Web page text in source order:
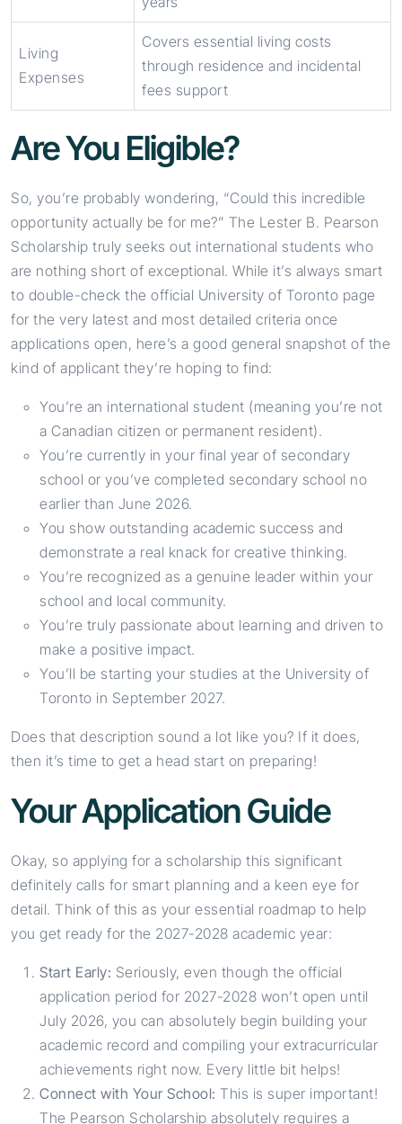
Living
Expenses
Covers essential living costs
through residence and incidental
fees support
Are You Eligible?
So, you’re probably wondering, “Could this incredible
opportunity actually be for me?” The Lester B. Pearson
Scholarship truly seeks out international students who
are nothing short of exceptional. While it’s always smart
to double-check the official University of Toronto page
for the very latest and most detailed criteria once
applications open, here’s a good general snapshot of the
kind of applicant they’re hoping to find:
You’re an international student (meaning you’re not
a Canadian citizen or permanent resident).
You’re currently in your final year of secondary
school or you’ve completed secondary school no
earlier than June 2026.
You show outstanding academic success and
demonstrate a real knack for creative thinking.
You’re recognized as a genuine leader within your
school and local community.
You’re truly passionate about learning and driven to
make a positive impact.
You’ll be starting your studies at the University of
Toronto in September 2027.
Does that description sound a lot like you? If it does,
then it’s time to get a head start on preparing!
Your Application Guide
Okay, so applying for a scholarship this significant
definitely calls for smart planning and a keen eye for
detail. Think of this as your essential roadmap to help
you get ready for the 2027-2028 academic year:
Start Early: Seriously, even though the official
application period for 2027-2028 won’t open until
July 2026, you can absolutely begin building your
academic record and compiling your extracurricular
achievements right now. Every little bit helps!
Connect with Your School: This is super important!
The Pearson Scholarship absolutely requires a